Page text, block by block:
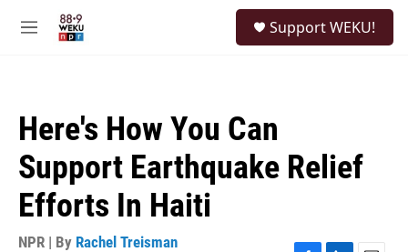
M
Support WEKU!
Here's How You Can
Support Earthquake Relief
Efforts In Haiti
NPR | By Rachel Treisman